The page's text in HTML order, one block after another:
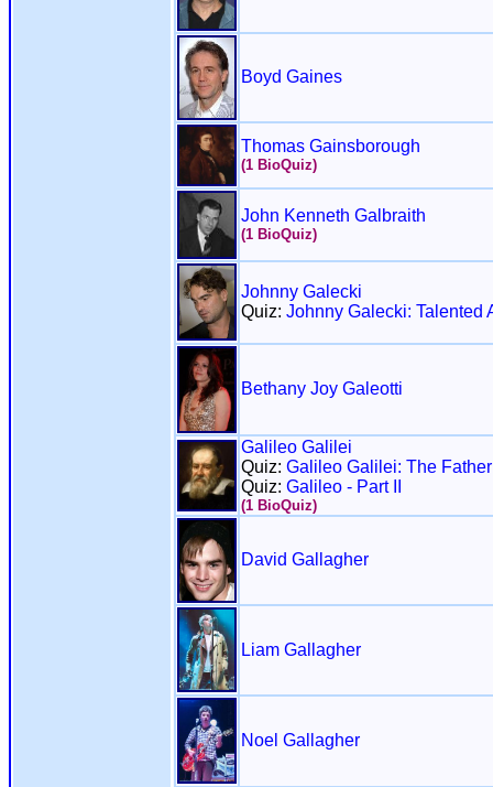
Boyd Gaines
Thomas Gainsborough
(1 BioQuiz)
John Kenneth Galbraith
(1 BioQuiz)
Johnny Galecki
Quiz: Johnny Galecki: Talented
Bethany Joy Galeotti
Galileo Galilei
Quiz: Galileo Galilei: The
Quiz: Galileo - Part II
(1 BioQuiz)
David Gallagher
Liam Gallagher
Noel Gallagher